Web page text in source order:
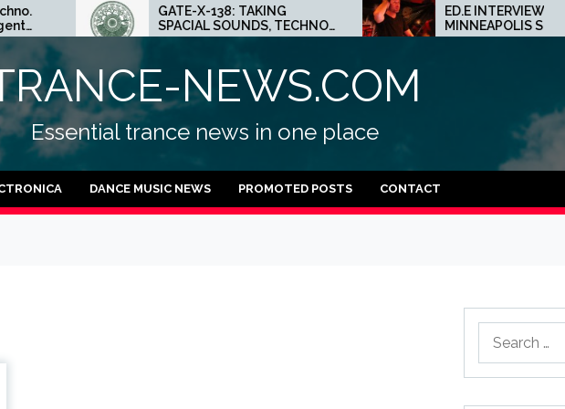
GATE-X-138: TAKING
SPACIAL SOUNDS, TECHNO
IDEAS AND DUB FEELINGS
ED.E INTERVIEW: THE
MINNEAPOLIS SCENE IS A
CRAZY PLACE FOR TECHNO
NEWS.COM
Essential trance news in one place
DANCE MUSIC NEWS PROMOTED POSTS CONTACT
for: